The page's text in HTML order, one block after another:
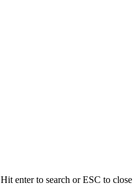
Hit enter to search or ESC to close